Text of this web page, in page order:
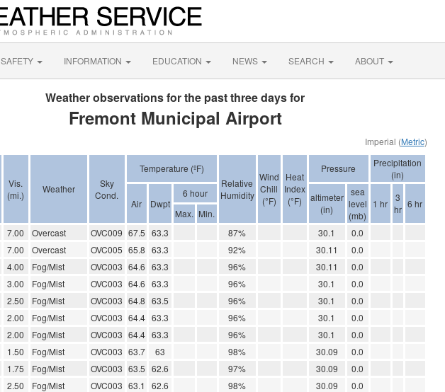
SAFETY INFORMATION EDUCATION NEWS SEARCH ABOUT
Weather observations for the past three days for
Fremont Municipal Airport
Imperial (Metric)
Vis.
(mi.)
Weather
Sky
Cond.
Temperature (ºF)
Relative
Humidity
Wind
Chill
(°F)
Heat
Index
(°F)
Pressure
Precipitation
(in)
Air Dwpt
6 hour
altimeter
(in)
sea
level
(mb)
1 hr
3
hr 6 hr
Max. Min.
7.00 Overcast OVC009 67.5 63.3 87% 30.1
0.0
7.00 Overcast OVC005 65.8 63.3 92% 30.11
0.0
4.00 Fog/Mist OVC003 64.6 63.3 96% 30.11
0.0
3.00 Fog/Mist OVC003 64.6 63.3 96% 30.1
0.0
2.50 Fog/Mist OVC003 64.8 63.5 96% 30.1
0.0
2.00 Fog/Mist OVC003 64.4 63.3 96% 30.1
0.0
2.00 Fog/Mist OVC003 64.4 63.3 96% 30.1
0.0
1.50 Fog/Mist OVC003 63.7 63 98% 30.09
0.0
1.75 Fog/Mist OVC003 63.5 62.6 97% 30.09
0.0
2.50 Fog/Mist OVC003 63.1 62.6 98% 30.09
0.0